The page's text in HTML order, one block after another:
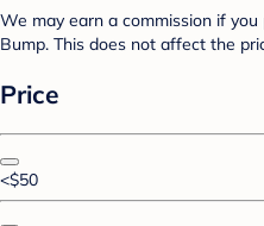
We may earn a commission if
Bump. This does not affect the
Price
<$50